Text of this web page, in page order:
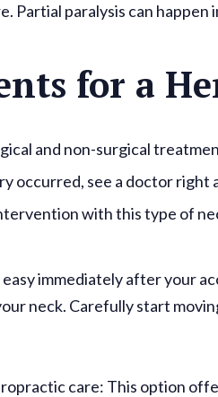
Partial paralysis can happen
for a
and non-surgical
occurred, see a doctor right
with this type of
easy immediately after your
neck. Carefully start
care: This option